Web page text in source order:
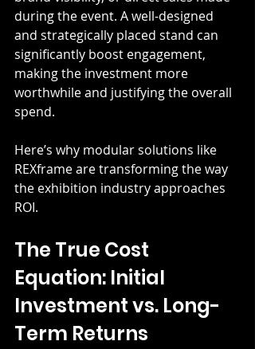
during the event. A well-designed
and strategically placed stand can
significantly boost engagement,
making the investment more
worthwhile and justifying the overall
spend.
Here’s why modular solutions like
REXframe are transforming the way
the exhibition industry approaches
ROI.
The True Cost
Equation: Initial
Investment vs. Long-
Term Returns